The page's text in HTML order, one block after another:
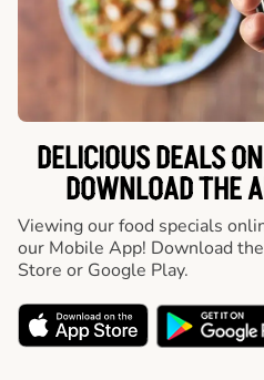
DELICIOUS DEALS
DOWNLOAD THE
Viewing our food specials
our Mobile App! Download
Store or Google Play.